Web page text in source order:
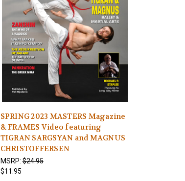
SPRING 2023 MASTERS Magazine
& FRAMES Video featuring
TIGRAN SARGSYAN and MAGNUS
CHRISTOFFERSEN
MSRP:$24.95
$11.95